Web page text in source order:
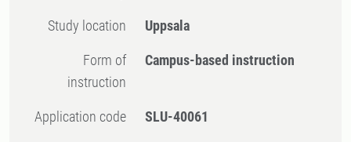
Study location Uppsala
Form of
instruction
Campus-based instruction
Application code SLU-40061